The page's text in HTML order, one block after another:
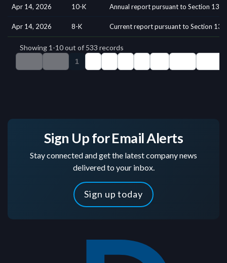
Sign Up for Email Alerts
Stay connected and get the latest company news
delivered to your inbox.
Sign up today